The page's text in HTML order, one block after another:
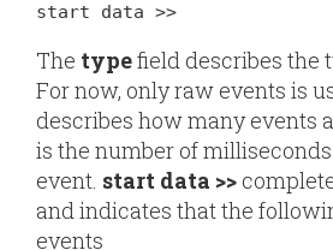
start data >>
The typefield describes the
For now, onlyraw events is
describes how many events
is the number of
event. start data >>
and indicates that the
events